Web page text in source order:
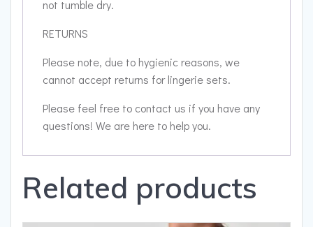
not tumble dry.
RETURNS
Please note, due to hygienic reasons, we
cannot accept returns for lingerie sets.
Please feel free to contact us if you have any
questions! We are here to help you.
Related products